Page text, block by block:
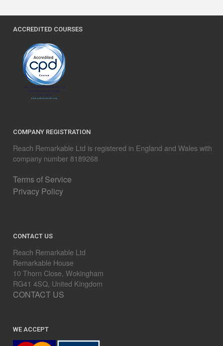
ACCREDITED COURSES
COMPANY REGISTRATION
Reach Remarkable Ltd is registered in England and Wales with
company number 8189268
Terms of Service
Privacy Policy
CONTACT US
Reach Remarkable Ltd
Remarkable House
10 Thorn Close, Wokingham
RG41 4SQ, United Kingdom
CONTACT US
WE ACCEPT